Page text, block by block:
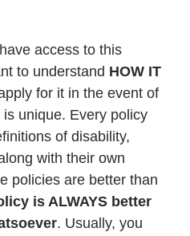
access to this
to understand HOW IT
for it in the event of
unique. Every policy
of disability,
with their own
policies are better than
is ALWAYS better
. Usually, you